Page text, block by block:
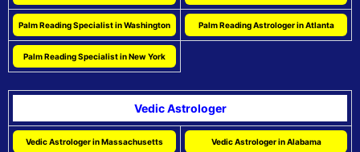
Palm Reading Specialist in Washington Palm Reading Astrologer in Atlanta
Palm Reading Specialist in New York
Vedic Astrologer
Vedic Astrologer in Massachusetts Vedic Astrologer in Alabama